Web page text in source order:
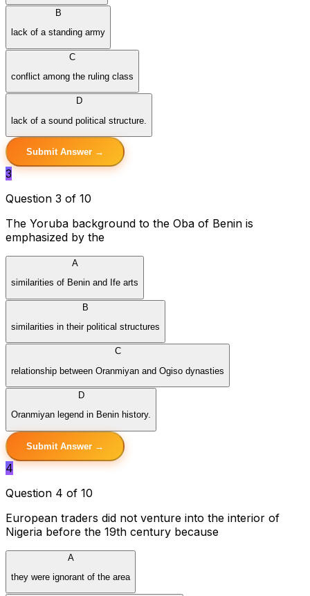
B
lack of a standing army
C
conflict among the ruling class
D
lack of a sound political structure.
Submit Answer →
3
Question 3 of 10
The Yoruba background to the Oba of Benin is
emphasized by the
A
similarities of Benin and Ife arts
B
similarities in their political structures
C
relationship between Oranmiyan and Ogiso dynasties
D
Oranmiyan legend in Benin history.
Submit Answer →
4
Question 4 of 10
European traders did not venture into the interior of
Nigeria before the 19th century because
A
they were ignorant of the area